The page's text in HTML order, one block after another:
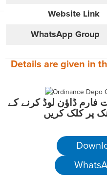
Website Link
WhatsApp Group
Details are given in
فارم ڈاؤن لوڈ کرنے کے
پر کلک کریں